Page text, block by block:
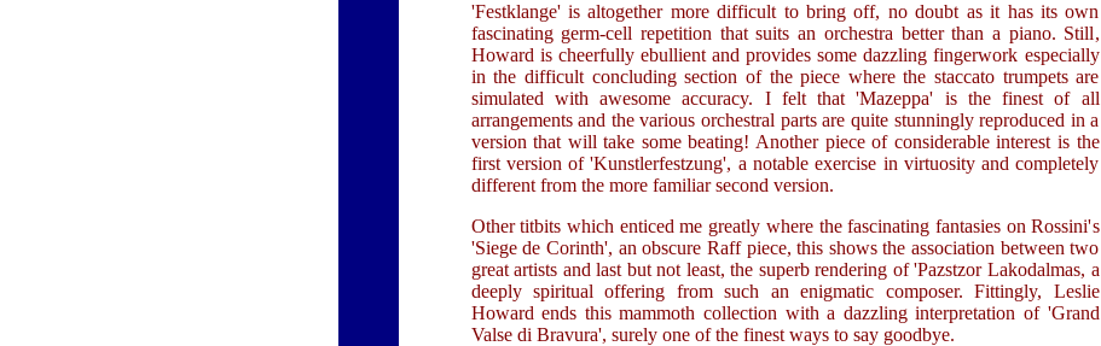
'Festklange' is altogether more difficult to bring off, no doubt as it has its own
fascinating germ-cell repetition that suits an orchestra better than a piano. Still,
Howard is cheerfully ebullient and provides some dazzling fingerwork especially
in the difficult concluding section of the piece where the staccato trumpets are
simulated with awesome accuracy. I felt that 'Mazeppa' is the finest of all
arrangements and the various orchestral parts are quite stunningly reproduced in a
version that will take some beating! Another piece of considerable interest is the
first version of 'Kunstlerfestzung', a notable exercise in virtuosity and completely
different from the more familiar second version.
Other titbits which enticed me greatly where the fascinating fantasies on Rossini's
'Siege de Corinth', an obscure Raff piece, this shows the association between two
great artists and last but not least, the superb rendering of 'Pazstzor Lakodalmas, a
deeply spiritual offering from such an enigmatic composer. Fittingly, Leslie
Howard ends this mammoth collection with a dazzling interpretation of 'Grand
Valse di Bravura', surely one of the finest ways to say goodbye.